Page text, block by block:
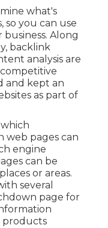
what's
you can use
Along
, backlink
analysis are
and kept an
as part of
web pages can
engine
can be
or areas.
several
page for
products